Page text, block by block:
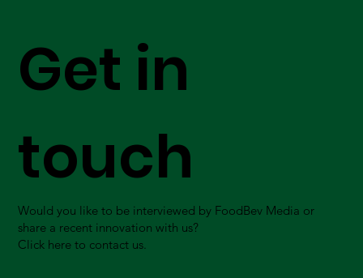
Get in
touch
Would you like to be interviewed by FoodBev Media or
share a recent innovation with us?
Click here to contact us.